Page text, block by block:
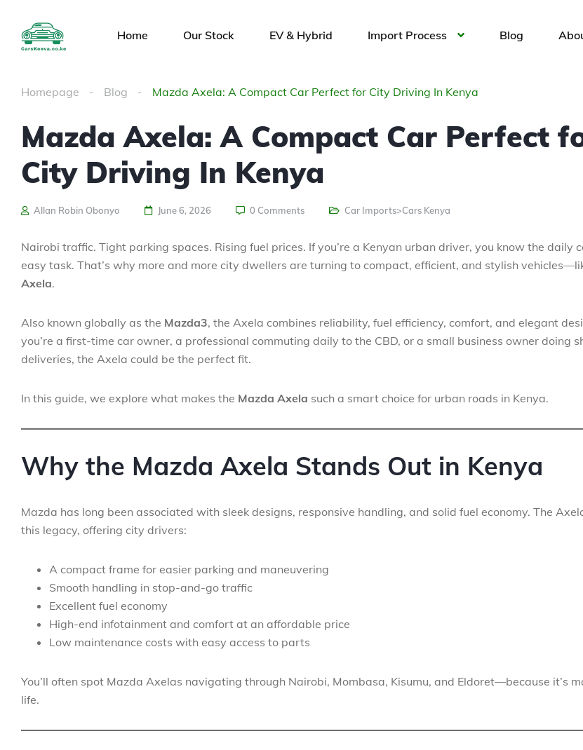
Home Our Stock EV & Hybrid Import Process Blog
Homepage Blog Mazda Axela: A Compact Car Perfect for City Driving In Kenya
Mazda Axela: A Compact Car Perfect
City Driving In Kenya
Allan Robin Obonyo June 6, 2026 0 Comments Car Imports>Cars Kenya
Nairobi traffic. Tight parking spaces. Rising fuel prices. If you’re a Kenyan urban driver, you know the daily
easy task. That’s why more and more city dwellers are turning to compact, efficient, and stylish
Axela.
Also known globally as the Mazda3, the Axela combines reliability, fuel efficiency, comfort, and elegant
you’re a first-time car owner, a professional commuting daily to the CBD, or a small business owner doing
deliveries, the Axela could be the perfect fit.
In this guide, we explore what makes the Mazda Axela such a smart choice for urban roads in Kenya.
Why the Mazda Axela Stands Out in Kenya
Mazda has long been associated with sleek designs, responsive handling, and solid fuel economy. The
this legacy, offering city drivers:
A compact frame for easier parking and maneuvering
Smooth handling in stop-and-go traffic
Excellent fuel economy
High-end infotainment and comfort at an affordable price
Low maintenance costs with easy access to parts
You’ll often spot Mazda Axelas navigating through Nairobi, Mombasa, Kisumu, and Eldoret—because it’s
life.